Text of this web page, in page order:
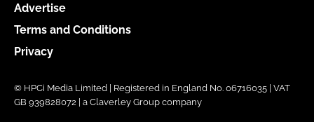
Advertise
Terms and Conditions
Privacy
© HPCi Media Limited | Registered in England No. 06716035 | VAT
GB 939828072 | a Claverley Group company